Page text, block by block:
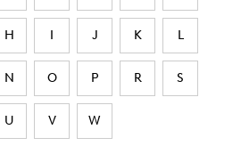
H I J K L
N O P R S
U V W